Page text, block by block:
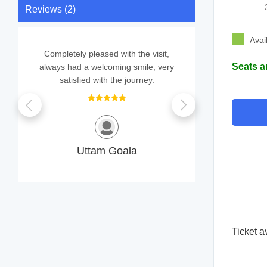
Reviews (2)
Completely pleased with the visit,
always had a welcoming smile, very
satisfied with the journey.
Uttam Goala
Seats
Ticket